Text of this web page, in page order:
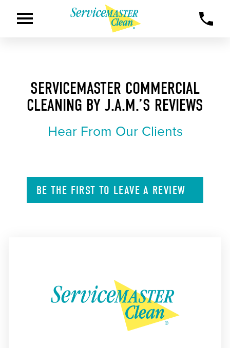
SERVICEMASTER COMMERCIAL
CLEANING BY J.A.M.’S REVIEWS
Hear From Our Clients
BE THE FIRST TO LEAVE A REVIEW